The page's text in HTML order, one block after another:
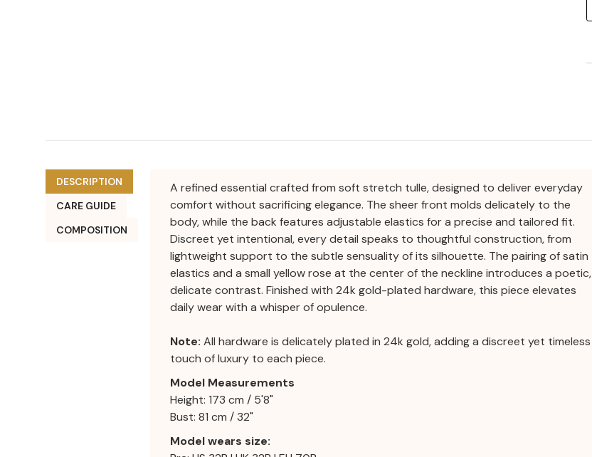
DESCRIPTION
CARE GUIDE
COMPOSITION
A refined essential crafted from soft stretch tulle, designed to deliver everyday
comfort without sacrificing elegance. The sheer front molds delicately to the
body, while the back features adjustable elastics for a precise and tailored fit.
Discreet yet intentional, every detail speaks to thoughtful construction, from
lightweight support to the subtle sensuality of its silhouette. The pairing of satin
elastics and a small yellow rose at the center of the neckline introduces a poetic,
delicate contrast. Finished with 24k gold-plated hardware, this piece elevates
daily wear with a whisper of opulence.
Note: All hardware is delicately plated in 24k gold, adding a discreet yet timeless
touch of luxury to each piece.
Model Measurements
Height: 173 cm / 5'8"
Bust: 81 cm / 32"
Model wears size: